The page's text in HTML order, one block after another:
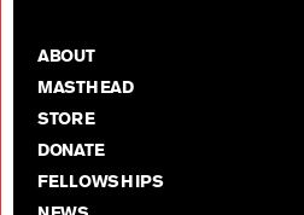
ABOUT
MASTHEAD
STORE
DONATE
FELLOWSHIPS